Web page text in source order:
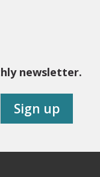
newsletter.
Sign up